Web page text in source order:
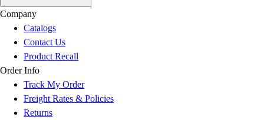
Company
Catalogs
Contact Us
Product Recall
Order Info
Track My Order
Freight Rates & Policies
Returns